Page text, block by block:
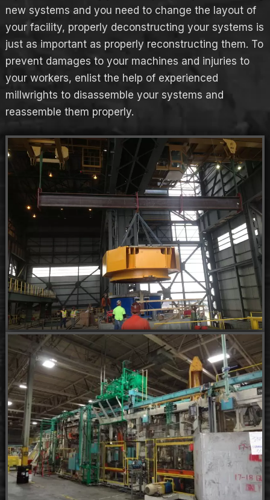
new systems and you need to change the layout of
your facility, properly deconstructing your systems is
just as important as properly reconstructing them. To
prevent damages to your machines and injuries to
your workers, enlist the help of experienced
millwrights to disassemble your systems and
reassemble them properly.